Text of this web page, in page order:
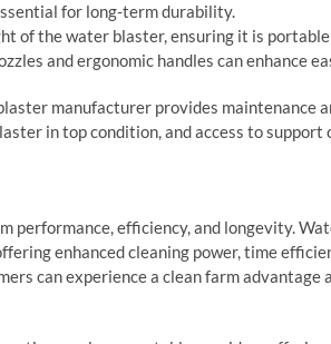
for long-term durability.
of the water blaster, ensuring it is
and ergonomic handles can enhance
manufacturer provides maintenance
in top condition, and access to support
performance, efficiency, and longevity.
enhanced cleaning power, time
can experience a clean farm advantage